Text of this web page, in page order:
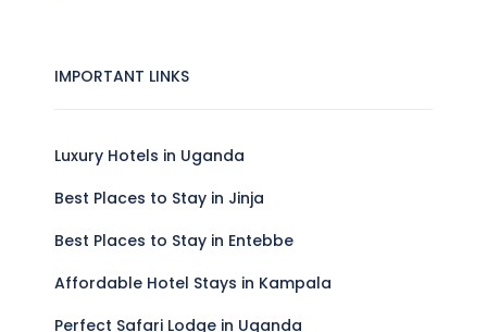
IMPORTANT LINKS
Luxury Hotels in Uganda
Best Places to Stay in Jinja
Best Places to Stay in Entebbe
Affordable Hotel Stays in Kampala
Perfect Safari Lodge in Uganda